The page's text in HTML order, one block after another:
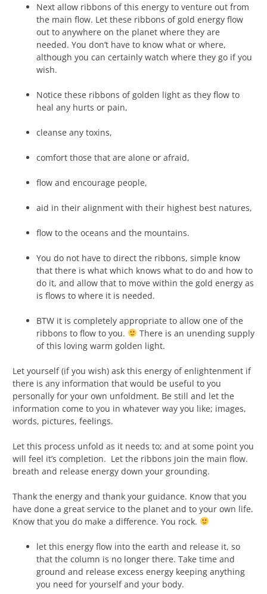
Next allow ribbons of this energy to venture out from
the main flow. Let these ribbons of gold energy flow
out to anywhere on the planet where they are
needed. You don’t have to know what or where,
although you can certainly watch where they go if you
wish.
Notice these ribbons of golden light as they flow to
heal any hurts or pain,
cleanse any toxins,
comfort those that are alone or afraid,
flow and encourage people,
aid in their alignment with their highest best natures,
flow to the oceans and the mountains.
You do not have to direct the ribbons, simple know
that there is what which knows what to do and how to
do it, and allow that to move within the gold energy as
is flows to where it is needed.
BTW it is completely appropriate to allow one of the
ribbons to flow to you.
There is an unending supply
of this loving warm golden light.
Let yourself (if you wish) ask this energy of enlightenment if
there is any information that would be useful to you
personally for your own unfoldment. Be still and let the
information come to you in whatever way you like; images,
words, pictures, feelings.
Let this process unfold as it needs to; and at some point you
will feel it’s completion. Let the ribbons join the main flow.
breath and release energy down your grounding.
Thank the energy and thank your guidance. Know that you
have done a great service to the planet and to your own life.
Know that you do make a difference. You rock.
let this energy flow into the earth and release it, so
that the column is no longer there. Take time and
ground and release excess energy keeping anything
you need for yourself and your body.